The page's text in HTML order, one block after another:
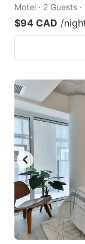
Motel · 2 Guests
$94 CAD /